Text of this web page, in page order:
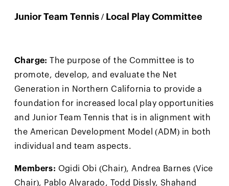
Junior Team Tennis / Local Play Committee
Charge: The purpose of the Committee is to
promote, develop, and evaluate the Net
Generation in Northern California to provide a
foundation for increased local play opportunities
and Junior Team Tennis that is in alignment with
the American Development Model (ADM) in both
individual and team aspects.
Members: Ogidi Obi (Chair), Andrea Barnes (Vice
Chair), Pablo Alvarado, Todd Dissly, Shahand